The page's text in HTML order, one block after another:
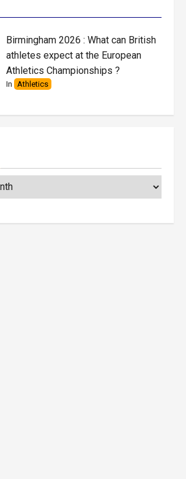
Birmingham 2026 : What can British
athletes expect at the European
Athletics Championships ?
In
Athletics